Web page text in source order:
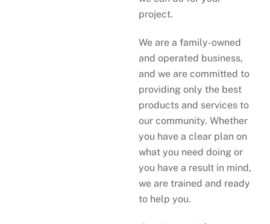
project.
We are a family-owned
and operated business,
and we are committed to
providing only the best
products and services to
our community. Whether
you have a clear plan on
what you need doing or
you have a result in mind,
we are trained and ready
to help you.